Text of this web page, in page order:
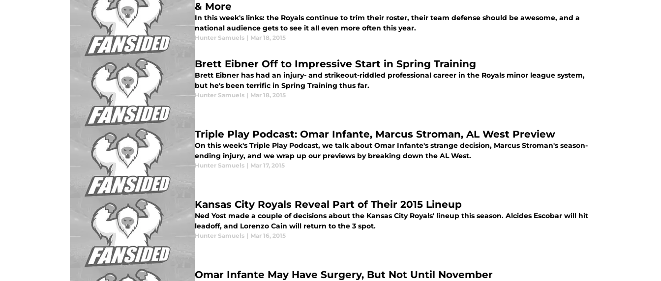
& More
In this week's links: the Royals continue to trim their roster, their team defense should be awesome, and a
national audience gets to see it all even more often this year.
Hunter Samuels | Mar 18, 2015
Brett Eibner Off to Impressive Start in Spring Training
Brett Eibner has had an injury- and strikeout-riddled professional career in the Royals minor league system,
but he's been terrific in Spring Training thus far.
Hunter Samuels | Mar 18, 2015
Triple Play Podcast: Omar Infante, Marcus Stroman, AL West Preview
On this week's Triple Play Podcast, we talk about Omar Infante's strange decision, Marcus Stroman's season-
ending injury, and we wrap up our previews by breaking down the AL West.
Hunter Samuels | Mar 17, 2015
Kansas City Royals Reveal Part of Their 2015 Lineup
Ned Yost made a couple of decisions about the Kansas City Royals' lineup this season. Alcides Escobar will hit
leadoff, and Lorenzo Cain will return to the 3 spot.
Hunter Samuels | Mar 16, 2015
Omar Infante May Have Surgery, But Not Until November